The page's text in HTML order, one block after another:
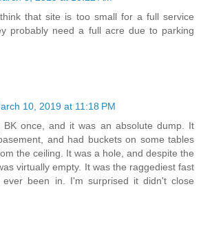
that site is too small for a full service
probably need a full acre due to parking
10, 2019 at 11:18 PM
once, and it was an absolute dump. It
and had buckets on some tables
the ceiling. It was a hole, and despite the
virtually empty. It was the raggediest fast
been in. I'm surprised it didn't close